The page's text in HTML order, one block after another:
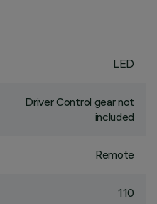
LED
Driver Control gear not
included
Remote
110